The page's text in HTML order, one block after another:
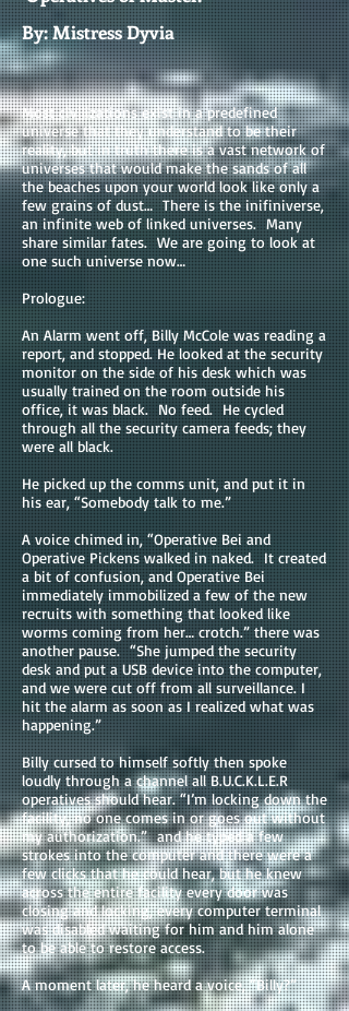
By: Mistress Dyvia
Most civilizations exist in a predefined
universe that they understand to be their
reality, but in truth there is a vast network of
universes that would make the sands of all
the beaches upon your world look like only a
few grains of dust… There is the inifiniverse,
an infinite web of linked universes. Many
share similar fates. We are going to look at
one such universe now…
Prologue:
An Alarm went off, Billy McCole was reading a
report, and stopped. He looked at the security
monitor on the side of his desk which was
usually trained on the room outside his
office, it was black. No feed. He cycled
through all the security camera feeds; they
were all black.
He picked up the comms unit, and put it in
his ear, “Somebody talk to me.”
A voice chimed in, “Operative Bei and
Operative Pickens walked in naked. It created
a bit of confusion, and Operative Bei
immediately immobilized a few of the new
recruits with something that looked like
worms coming from her… crotch.” there was
another pause. “She jumped the security
desk and put a USB device into the computer,
and we were cut off from all surveillance. I
hit the alarm as soon as I realized what was
happening.”
Billy cursed to himself softly then spoke
loudly through a channel all B.U.C.K.L.E.R
operatives should hear. “I’m locking down the
facility, no one comes in or goes out without
my authorization.” and he typed a few
strokes into the computer and there were a
few clicks that he could hear, but he knew
across the entire facility every door was
closing and locking, every computer terminal
was disabled waiting for him and him alone
to be able to restore access.
A moment later, he heard a voice, “Billy?”